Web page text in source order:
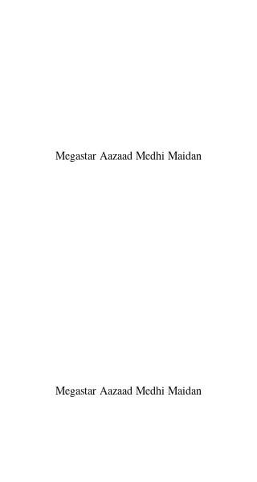
Megastar Aazaad Medhi Maidan
Megastar Aazaad Medhi Maidan